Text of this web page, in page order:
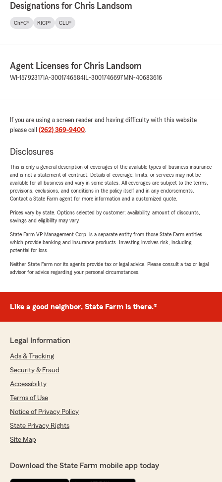
Designations for Chris Landsom
ChFC® RICP® CLU®
Agent Licenses for Chris Landsom
WI-15792317 IA-3001746584 IL-3001746697 MN-40683616
If you are using a screen reader and having difficulty with this website
please call (262) 369-9400.
Disclosures
This is only a general description of coverages of the available types of business insurance
and is not a statement of contract. Details of coverage, limits, or services may not be
available for all business and vary in some states. All coverages are subject to the terms,
provisions, exclusions, and conditions in the policy itself and in any endorsements.
Contact a State Farm agent for more information and a customized quote.
Prices vary by state. Options selected by customer; availability, amount of discounts,
savings and eligibility may vary.
State Farm VP Management Corp. is a separate entity from those State Farm entities
which provide banking and insurance products. Investing involves risk, including
potential for loss.
Neither State Farm nor its agents provide tax or legal advice. Please consult a tax or legal
advisor for advice regarding your personal circumstances.
Like a good neighbor, State Farm is there.®
Legal Information
Ads & Tracking
Security & Fraud
Accessibility
Terms of Use
Notice of Privacy Policy
State Privacy Rights
Site Map
Download the State Farm mobile app today